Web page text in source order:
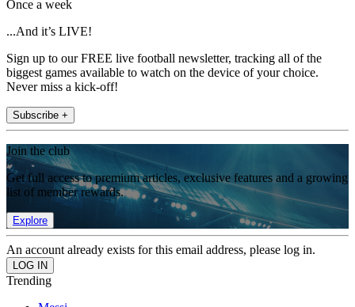
Once a week
...And it’s LIVE!
Sign up to our FREE live football newsletter, tracking all of the
biggest games available to watch on the device of your choice.
Never miss a kick-off!
Subscribe +
Join the club
Get full access to premium articles, exclusive features and a growing
list of member rewards.
Explore
An account already exists for this email address, please log in.
Trending